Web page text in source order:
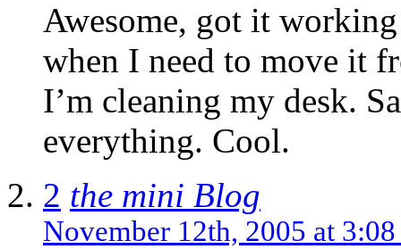
Awesome, got it
when I need to move it
I’m cleaning my desk.
everything. Cool.
2 the mini Blog
November 12th, 2005 at